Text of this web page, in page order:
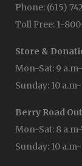
Phone: (615)
Toll Free: 1-
Store &
Mon-Sat: 9
Sunday: 10
Berry Road
Mon-Sat: 8
Sunday: 10